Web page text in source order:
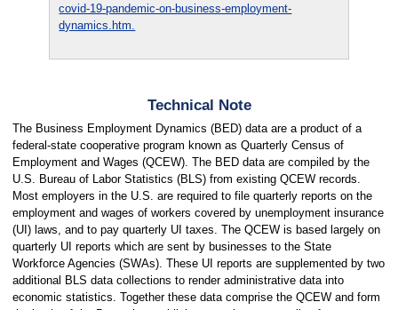
covid-19-pandemic-on-business-employment-
dynamics.htm.
Technical Note
The Business Employment Dynamics (BED) data are a product of a
federal-state cooperative program known as Quarterly Census of
Employment and Wages (QCEW). The BED data are compiled by the
U.S. Bureau of Labor Statistics (BLS) from existing QCEW records.
Most employers in the U.S. are required to file quarterly reports on the
employment and wages of workers covered by unemployment insurance
(UI) laws, and to pay quarterly UI taxes. The QCEW is based largely on
quarterly UI reports which are sent by businesses to the State
Workforce Agencies (SWAs). These UI reports are supplemented by two
additional BLS data collections to render administrative data into
economic statistics. Together these data comprise the QCEW and form